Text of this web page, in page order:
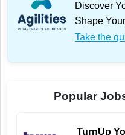
Discover
Shape
Take the
Popular
TurnUp